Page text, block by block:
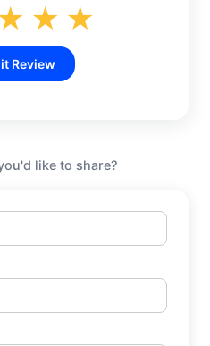
★ ★
Review
like to share?